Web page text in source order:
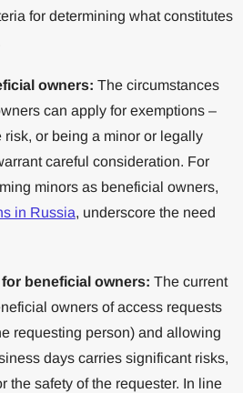
for determining what constitutes
owners: The circumstances
can apply for exemptions –
or being a minor or legally
careful consideration. For
minors as beneficial owners,
in Russia, underscore the need
beneficial owners: The current
owners of access requests
requesting person) and allowing
days carries significant risks,
the safety of the requester. In line